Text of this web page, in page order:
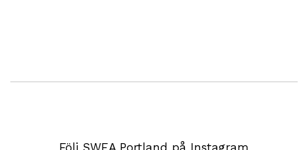
Följ SWEA Portland på Instagram